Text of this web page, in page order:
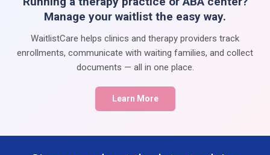
Manage your waitlist the easy way.
WaitlistCare helps clinics and therapy providers track
enrollments, communicate with waiting families, and collect
documents — all in one place.
Learn More